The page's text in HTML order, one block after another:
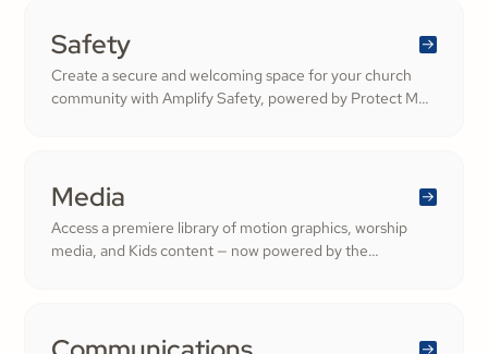
Safety
Create a secure and welcoming space for your church
community with Amplify Safety, powered by Protect My
inspiring cheerful generosity.
Media
Access a premiere library of motion graphics, worship
media, and Kids content — now powered by the